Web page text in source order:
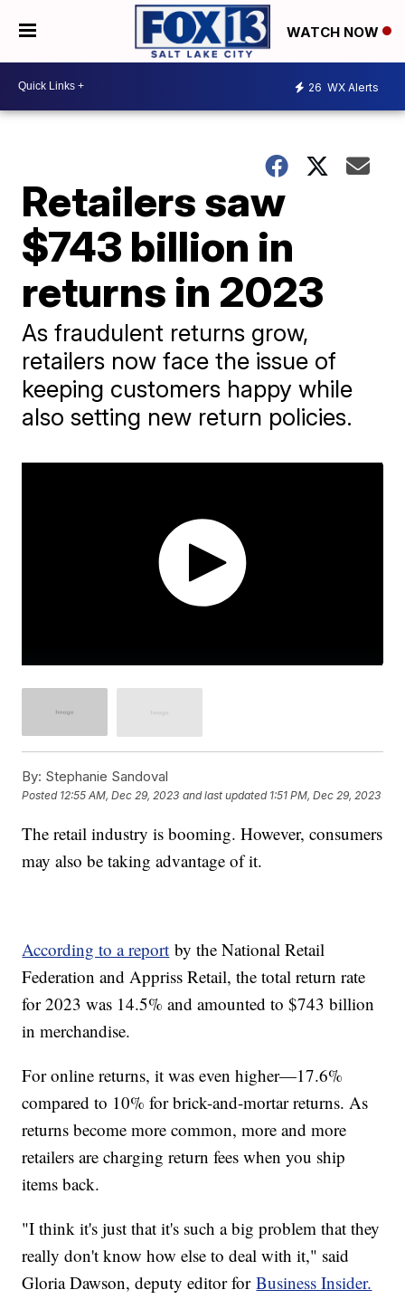
WATCH NOW
26 WX Alerts
Retailers saw
$743 billion in
returns in 2023
As fraudulent returns grow,
retailers now face the issue of
keeping customers happy while
also setting new return policies.
By: Stephanie Sandoval
Posted 12:55 AM, Dec 29, 2023 and last updated 1:51 PM, Dec 29, 2023
The retail industry is booming. However, consumers
may also be taking advantage of it.
According to a report by the National Retail
Federation and Appriss Retail, the total return rate
for 2023 was 14.5% and amounted to $743 billion
in merchandise.
For online returns, it was even higher—17.6%
compared to 10% for brick-and-mortar returns. As
returns become more common, more and more
retailers are charging return fees when you ship
items back.
"I think it's just that it's such a big problem that they
really don't know how else to deal with it," said
Gloria Dawson, deputy editor forBusiness Insider.